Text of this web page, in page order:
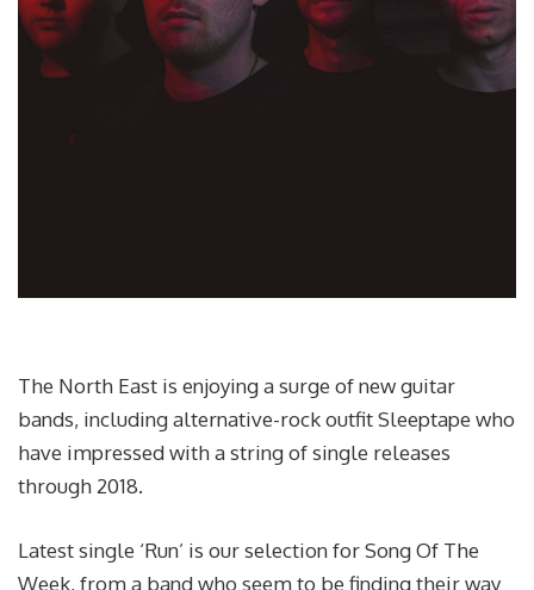
The North East is enjoying a surge of new guitar
bands, including alternative-rock outfit Sleeptape who
have impressed with a string of single releases
through 2018.
Latest single ‘Run’ is our selection for Song Of The
Week, from a band who seem to be finding their way